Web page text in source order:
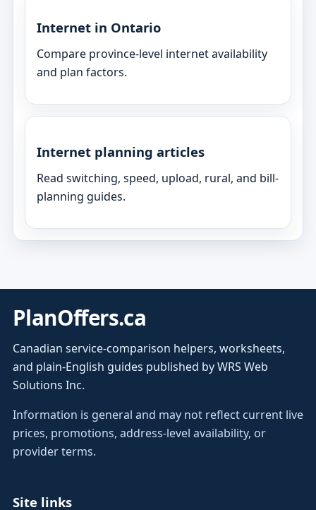
Internet in Ontario
Compare province-level internet availability
and plan factors.
Internet planning articles
Read switching, speed, upload, rural, and bill-
planning guides.
PlanOffers.ca
Canadian service-comparison helpers, worksheets,
and plain-English guides published by WRS Web
Solutions Inc.
Information is general and may not reflect current live
prices, promotions, address-level availability, or
provider terms.
Site links